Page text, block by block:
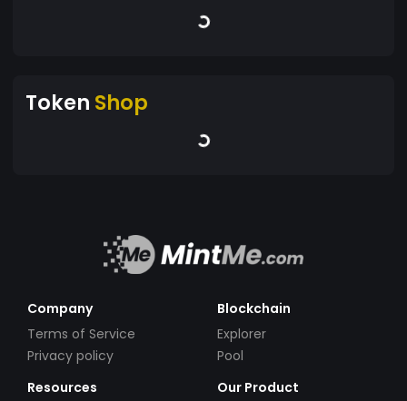
Token Shop
Company
Terms of Service
Privacy policy
Blockchain
Explorer
Pool
Resources
Our Product